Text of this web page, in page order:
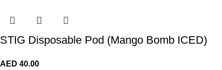
STIG Disposable Pod (Mango Bomb ICED)
AED 40.00